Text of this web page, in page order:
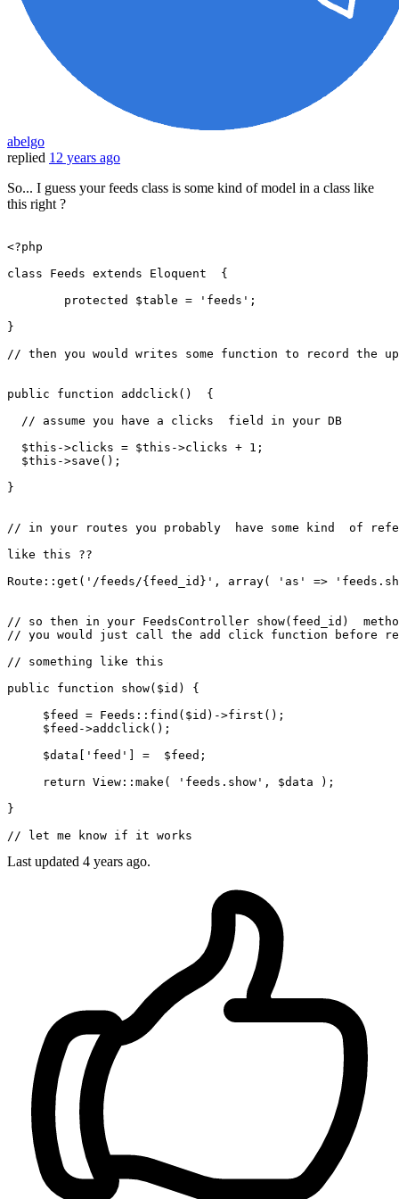
abelgo
replied 12 years ago
So... I guess your feeds class is some kind of model in a class like
this right ?
<?php
class
Feeds extends Eloquent
{
protected
$table = 'feeds' ;
}
// then you would writes some function to record the
public function addclick( ) {
// assume you have a clicks  field in your DB
$this ->clicks = $this ->clicks + 1 ;
$this ->save ();
}
// in your routes you probably  have some kind  of
like this ??
Route :: get ( '/feeds/{feed_id}' , array( 'as' =>
// so then in your FeedsController show(feed_id)
// you would just call the add click function before
// something like this
public
function show( $id ) {
$feed
= Feeds :: find ( $id )->first ();
$feed ->addclick();
$data
'feed' ] = $feed ;
return View :: make ( 'feeds.show' , $data );
}
// let me know if it works
Last updated 4 years ago.